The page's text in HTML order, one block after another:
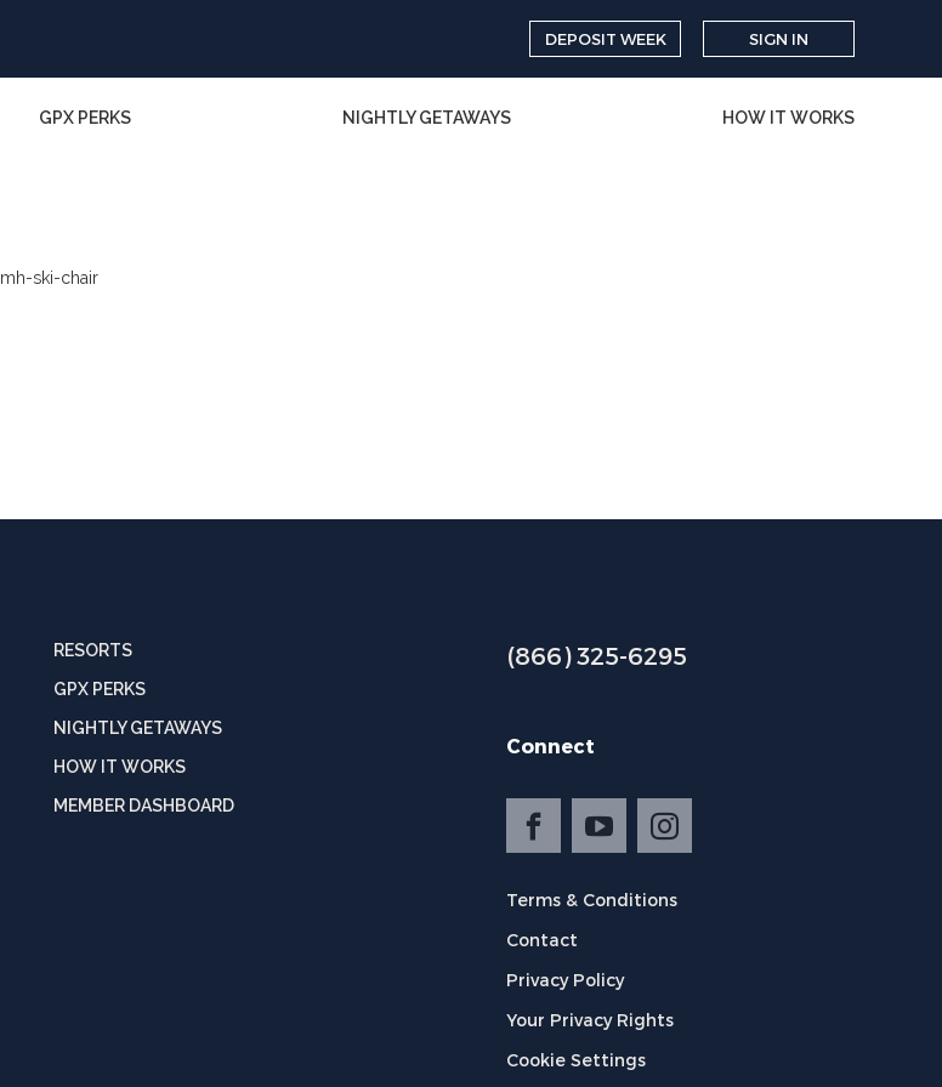
DEPOSIT WEEK SIGN IN
GPX PERKS NIGHTLY GETAWAYS HOW IT WORKS
mh-ski-chair
(866) 325-6295
Connect
Terms & Conditions
Contact
Privacy Policy
Your Privacy Rights
Cookie Settings
RESORTS
GPX PERKS
NIGHTLY GETAWAYS
HOW IT WORKS
MEMBER DASHBOARD